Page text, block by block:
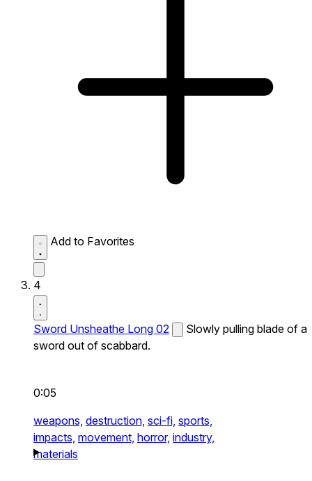
Add to Favorites
4
Sword Unsheathe Long 02
Slowly pulling blade of a
sword out of scabbard.
0:05
weapons, destruction, sci-fi, sports,
impacts, movement, horror, industry,
materials